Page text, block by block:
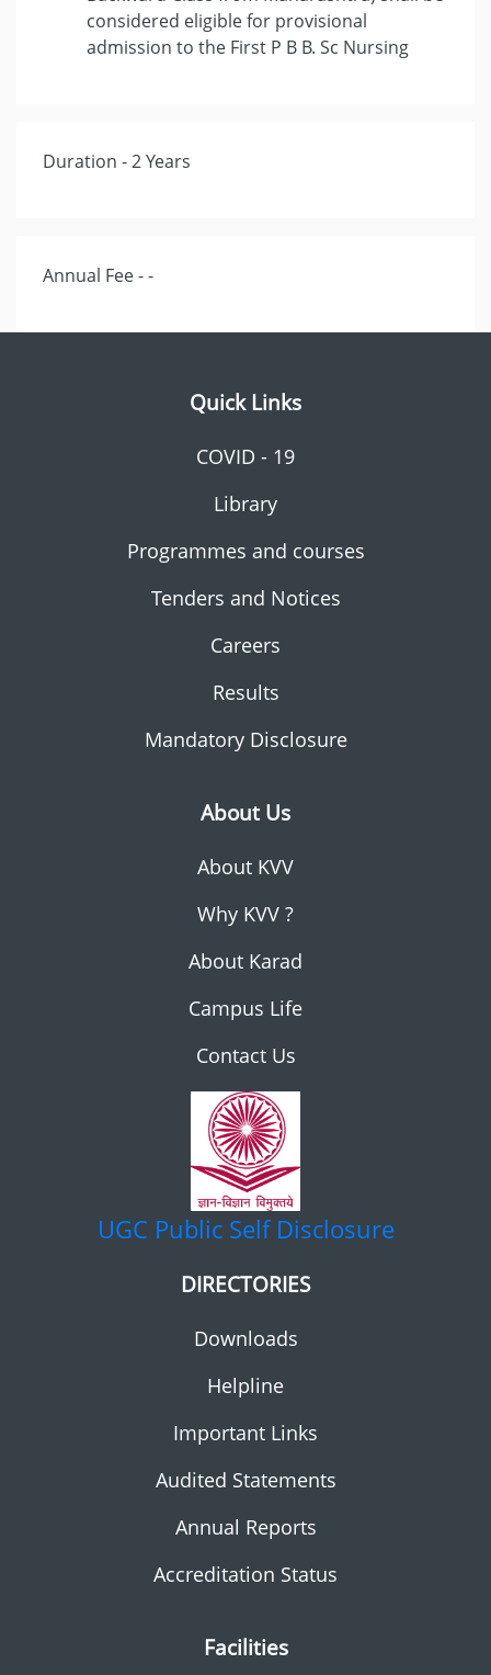
considered eligible for provisional
admission to the First P B B. Sc Nursing
Duration - 2 Years
Annual Fee - -
Quick Links
COVID - 19
Library
Programmes and courses
Tenders and Notices
Careers
Results
Mandatory Disclosure
About Us
About KVV
Why KVV ?
About Karad
Campus Life
Contact Us
UGC Public Self Disclosure
DIRECTORIES
Downloads
Helpline
Important Links
Audited Statements
Annual Reports
Accreditation Status
Facilities